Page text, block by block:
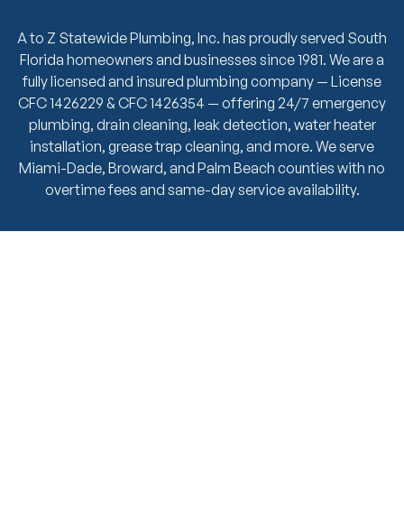
A to Z Statewide Plumbing, Inc. has proudly served South
Florida homeowners and businesses since 1981. We are a
fully licensed and insured plumbing company — License
CFC 1426229 & CFC 1426354 — offering 24/7 emergency
plumbing, drain cleaning, leak detection, water heater
installation, grease trap cleaning, and more. We serve
Miami-Dade, Broward, and Palm Beach counties with no
overtime fees and same-day service availability.